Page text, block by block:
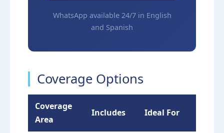
WhatsApp available 24/7 in English
and Spanish
Coverage Options
Coverage
Area
Includes Ideal For